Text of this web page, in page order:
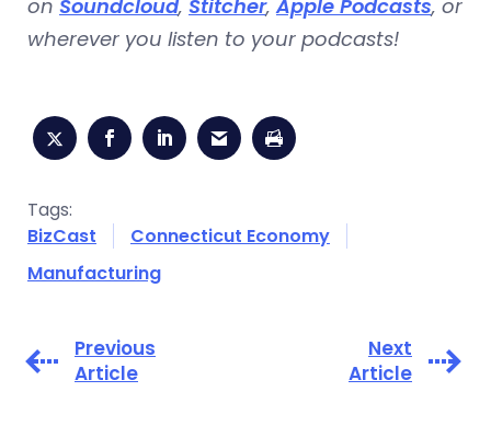
on Soundcloud, Stitcher,Apple Podcasts, or
wherever you listen to your podcasts!
Tags:
BizCast
Connecticut Economy
Manufacturing
Previous
Article
Next
Article